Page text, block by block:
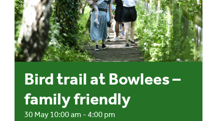
Events
UNESCO Global Geopark
Search
for:
Bird trail at Bowlees –
family friendly
30 May 10:00 am - 4:00 pm